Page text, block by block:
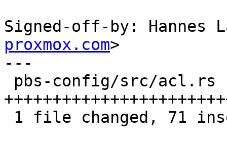
Signed-off-by: Hannes
proxmox.com>
---